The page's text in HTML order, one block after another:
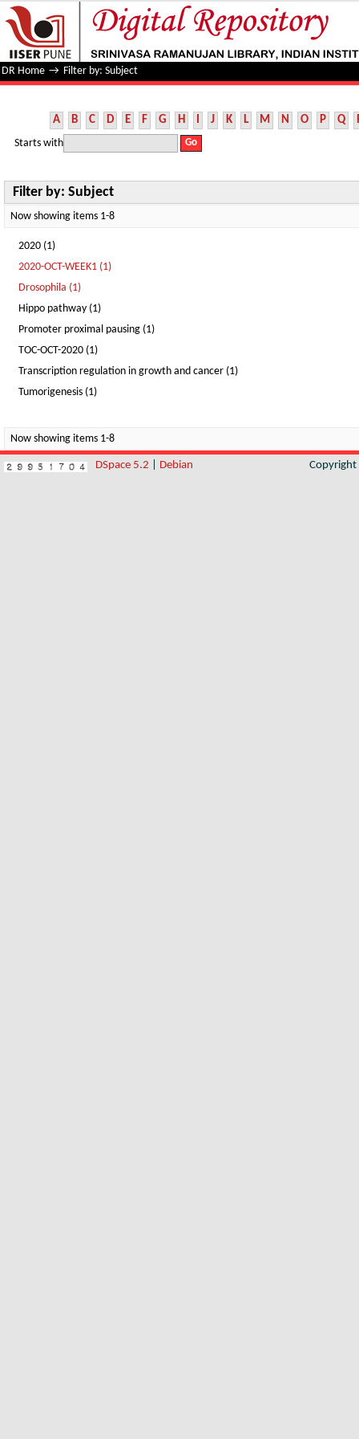
Filter by: Subject
DR Home → Filter by: Subject
A B C D E F G H I J K L M N O P Q
Starts with
Filter by: Subject
Now showing items 1-8
2020 (1)
2020-OCT-WEEK1 (1)
Drosophila (1)
Hippo pathway (1)
Promoter proximal pausing (1)
TOC-OCT-2020 (1)
Transcription regulation in growth and cancer (1)
Tumorigenesis (1)
Now showing items 1-8
DSpace 5.2 Debian